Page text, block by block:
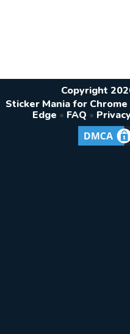
Copyright
Sticker Mania for Chrome
Edge • FAQ •